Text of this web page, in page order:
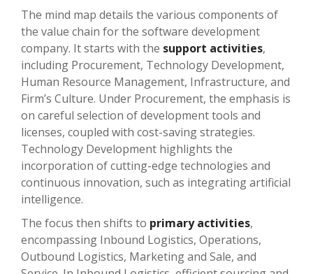
The mind map details the various components of
the value chain for the software development
company. It starts with the support activities,
including Procurement, Technology Development,
Human Resource Management, Infrastructure, and
Firm’s Culture. Under Procurement, the emphasis is
on careful selection of development tools and
licenses, coupled with cost-saving strategies.
Technology Development highlights the
incorporation of cutting-edge technologies and
continuous innovation, such as integrating artificial
intelligence.
The focus then shifts to primary activities,
encompassing Inbound Logistics, Operations,
Outbound Logistics, Marketing and Sale, and